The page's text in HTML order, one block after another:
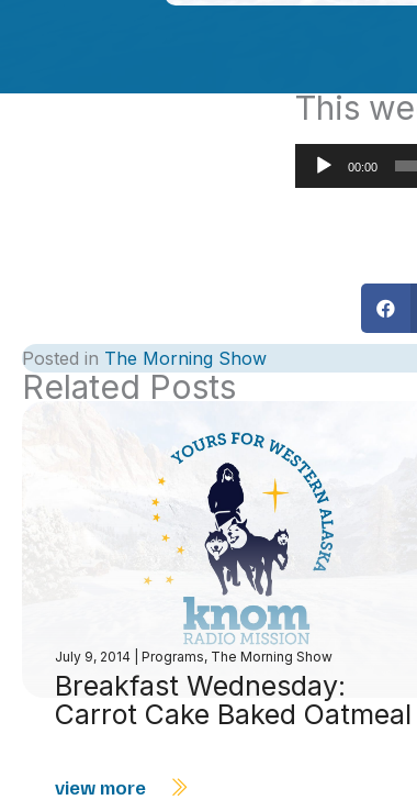
This
Audio
Player
00:00
Posted in The Morning Show
Related Posts
July 9, 2014 Programs, The Morning Show
Breakfast Wednesday:
Carrot Cake Baked Oatmeal
view more